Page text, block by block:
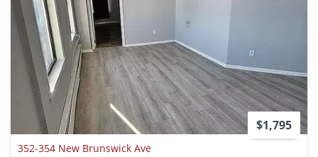
$1,795
352-354 New Brunswick Ave